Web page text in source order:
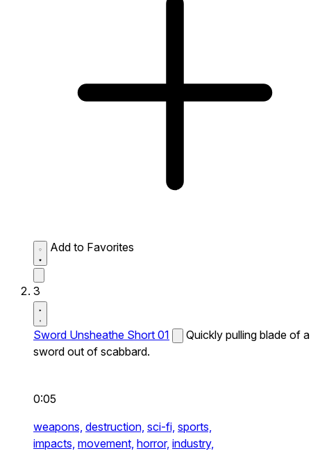
Add to Favorites
3
Sword Unsheathe Short 01
Quickly pulling blade of a
sword out of scabbard.
0:05
weapons, destruction, sci-fi, sports,
impacts, movement, horror, industry,